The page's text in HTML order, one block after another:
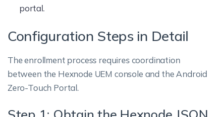
portal.
Configuration Steps in Detail
The enrollment process requires coordination
between the Hexnode UEM console and the Android
Zero-Touch Portal.